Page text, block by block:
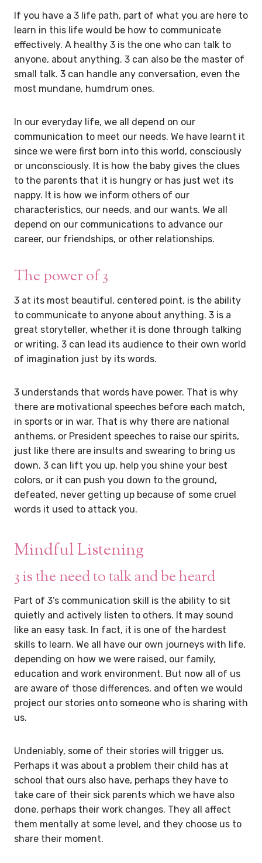
If you have a 3 life path, part of what you are here to
learn in this life would be how to communicate
effectively. A healthy 3 is the one who can talk to
anyone, about anything. 3 can also be the master of
small talk. 3 can handle any conversation, even the
most mundane, humdrum ones.
In our everyday life, we all depend on our
communication to meet our needs. We have learnt it
since we were first born into this world, consciously
or unconsciously. It is how the baby gives the clues
to the parents that it is hungry or has just wet its
nappy. It is how we inform others of our
characteristics, our needs, and our wants. We all
depend on our communications to advance our
career, our friendships, or other relationships.
The power of 3
3 at its most beautiful, centered point, is the ability
to communicate to anyone about anything. 3 is a
great storyteller, whether it is done through talking
or writing. 3 can lead its audience to their own world
of imagination just by its words.
3 understands that words have power. That is why
there are motivational speeches before each match,
in sports or in war. That is why there are national
anthems, or President speeches to raise our spirits,
just like there are insults and swearing to bring us
down. 3 can lift you up, help you shine your best
colors, or it can push you down to the ground,
defeated, never getting up because of some cruel
words it used to attack you.
Mindful Listening
3 is the need to talk and be heard
Part of 3’s communication skill is the ability to sit
quietly and actively listen to others. It may sound
like an easy task. In fact, it is one of the hardest
skills to learn. We all have our own journeys with life,
depending on how we were raised, our family,
education and work environment. But now all of us
are aware of those differences, and often we would
project our stories onto someone who is sharing with
us.
Undeniably, some of their stories will trigger us.
Perhaps it was about a problem their child has at
school that ours also have, perhaps they have to
take care of their sick parents which we have also
done, perhaps their work changes. They all affect
them mentally at some level, and they choose us to
share their moment.